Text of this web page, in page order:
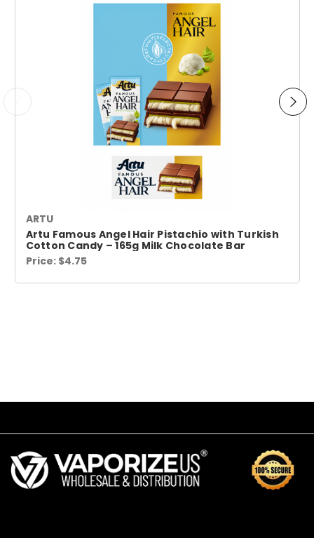
ARTU
Artu Famous Angel Hair Pistachio with Turkish
Cotton Candy – 165g Milk Chocolate Bar
Price: $4.75